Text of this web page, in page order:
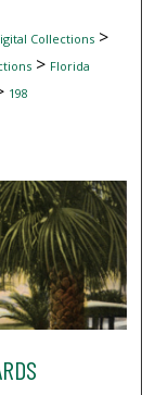
Collections>
> Florida
198